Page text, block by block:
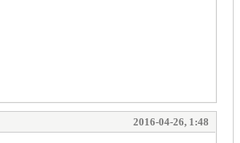
2016-04-26, 1:48